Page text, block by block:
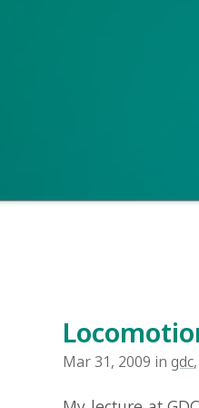
Mar 31, 2009 ingdc,
My lecture at GDC